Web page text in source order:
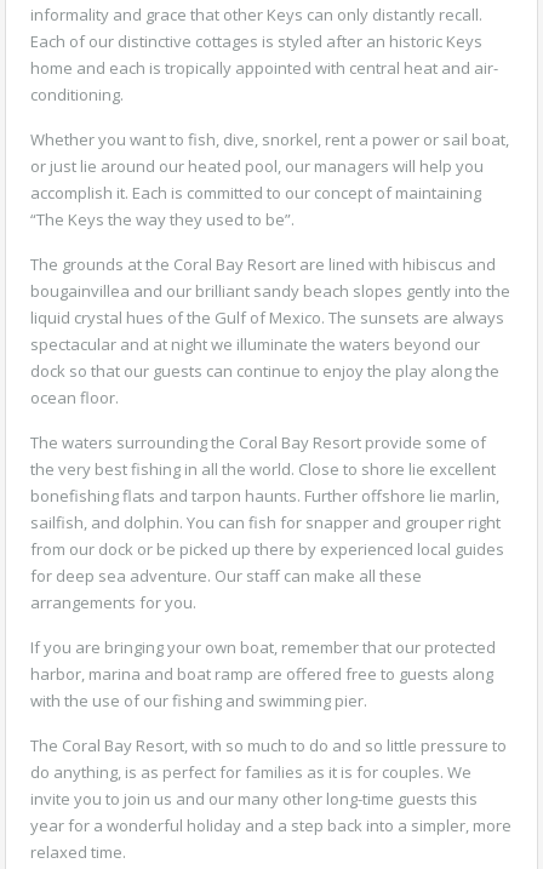
informality and grace that other Keys can only distantly recall.
Each of our distinctive cottages is styled after an historic Keys
home and each is tropically appointed with central heat and air-
conditioning.
Whether you want to fish, dive, snorkel, rent a power or sail boat,
or just lie around our heated pool, our managers will help you
accomplish it. Each is committed to our concept of maintaining
“The Keys the way they used to be”.
The grounds at the Coral Bay Resort are lined with hibiscus and
bougainvillea and our brilliant sandy beach slopes gently into the
liquid crystal hues of the Gulf of Mexico. The sunsets are always
spectacular and at night we illuminate the waters beyond our
dock so that our guests can continue to enjoy the play along the
ocean floor.
The waters surrounding the Coral Bay Resort provide some of
the very best fishing in all the world. Close to shore lie excellent
bonefishing flats and tarpon haunts. Further offshore lie marlin,
sailfish, and dolphin. You can fish for snapper and grouper right
from our dock or be picked up there by experienced local guides
for deep sea adventure. Our staff can make all these
arrangements for you.
If you are bringing your own boat, remember that our protected
harbor, marina and boat ramp are offered free to guests along
with the use of our fishing and swimming pier.
The Coral Bay Resort, with so much to do and so little pressure to
do anything, is as perfect for families as it is for couples. We
invite you to join us and our many other long-time guests this
year for a wonderful holiday and a step back into a simpler, more
relaxed time.